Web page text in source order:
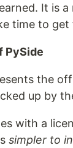
It is
time to get
PySide
the
up by
with a
simpler to